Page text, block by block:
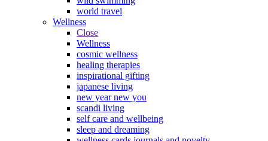
world travel
Wellness
Close
Wellness
cosmic wellness
healing therapies
inspirational gifting
japanese living
new year new you
scandi living
self care and wellbeing
sleep and dreaming